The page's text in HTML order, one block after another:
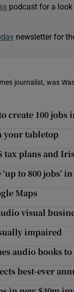
podcast for a look
newsletter for
journalist, was
create 100 jobs
your tabletop
tax plans and
to 800 jobs’
Maps
visual
impaired
audio books to
best-ever